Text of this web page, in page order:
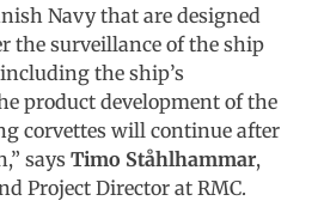
Navy that are designed
the surveillance of the ship
the ship’s
product development of the
corvettes will continue after
says Timo Ståhlhammar,
Project Director at RMC.